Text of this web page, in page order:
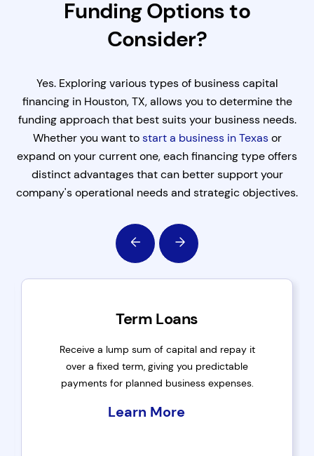
Funding Options to
Consider?
Yes. Exploring various types of business capital
financing in Houston, TX, allows you to determine the
funding approach that best suits your business needs.
Whether you want tostart a business in Texasor
expand on your current one, each financing type offers
distinct advantages that can better support your
company's operational needs and strategic objectives.
Term Loans
Receive a lump sum of capital and repay it
over a fixed term, giving you predictable
payments for planned business expenses.
Learn More